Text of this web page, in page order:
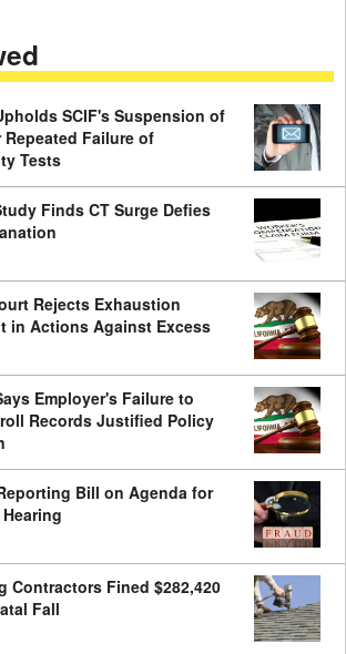
SCIF's Suspension of
Failure of
Tests
Finds CT Surge Defies
Rejects Exhaustion
in Actions Against Excess
Employer's Failure to
Records Justified Policy
Bill on Agenda for
Contractors Fined $282,420
Fall